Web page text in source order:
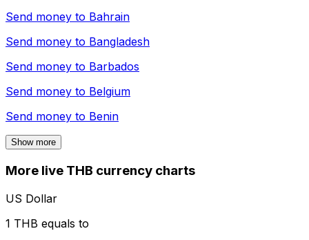
Send money to Bahrain
Send money to Bangladesh
Send money to Barbados
Send money to Belgium
Send money to Benin
Show more
More live THB currency charts
US Dollar
1 THB equals to